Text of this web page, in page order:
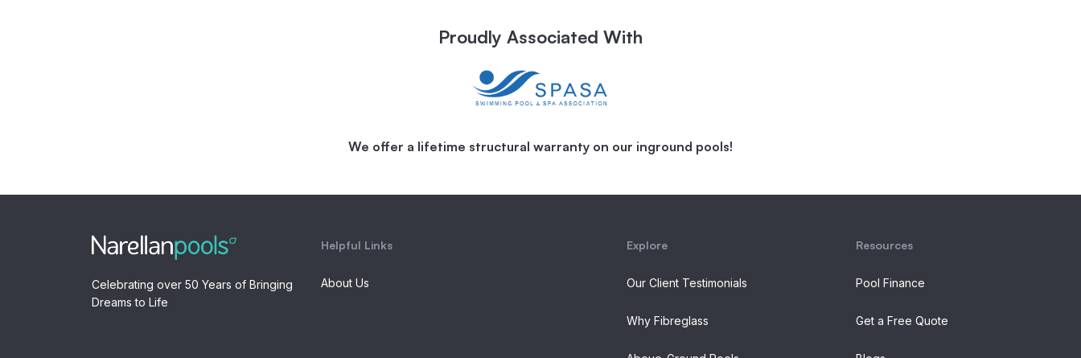
Proudly Associated With
We offer a lifetime structural warranty on our inground pools!
Celebrating over 50 Years of Bringing
Dreams to Life
Helpful Links
About Us
Explore
Our Client Testimonials
Why Fibreglass
Resources
Pool Finance
Get a Free Quote